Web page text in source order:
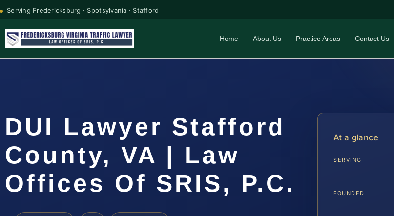
Serving Fredericksburg · Spotsylvania · Stafford
Home About Us Practice Areas Contact Us
DUI Lawyer Stafford
County, VA | Law
Offices Of SRIS, P.C.
At a glance
SERVING
FOUNDED